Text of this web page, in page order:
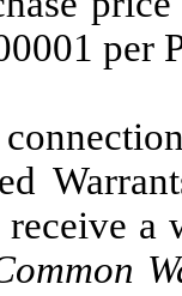
per
receive